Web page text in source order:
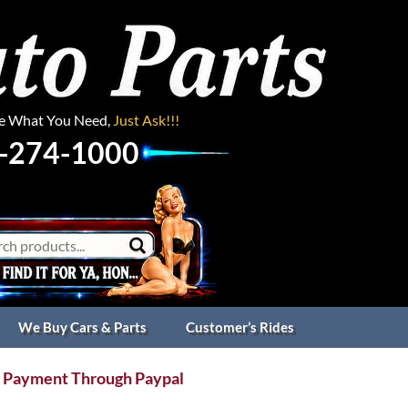
What You Need, Just Ask!!!
274-1000
We Buy Cars & Parts Customer’s Rides
Through Paypal